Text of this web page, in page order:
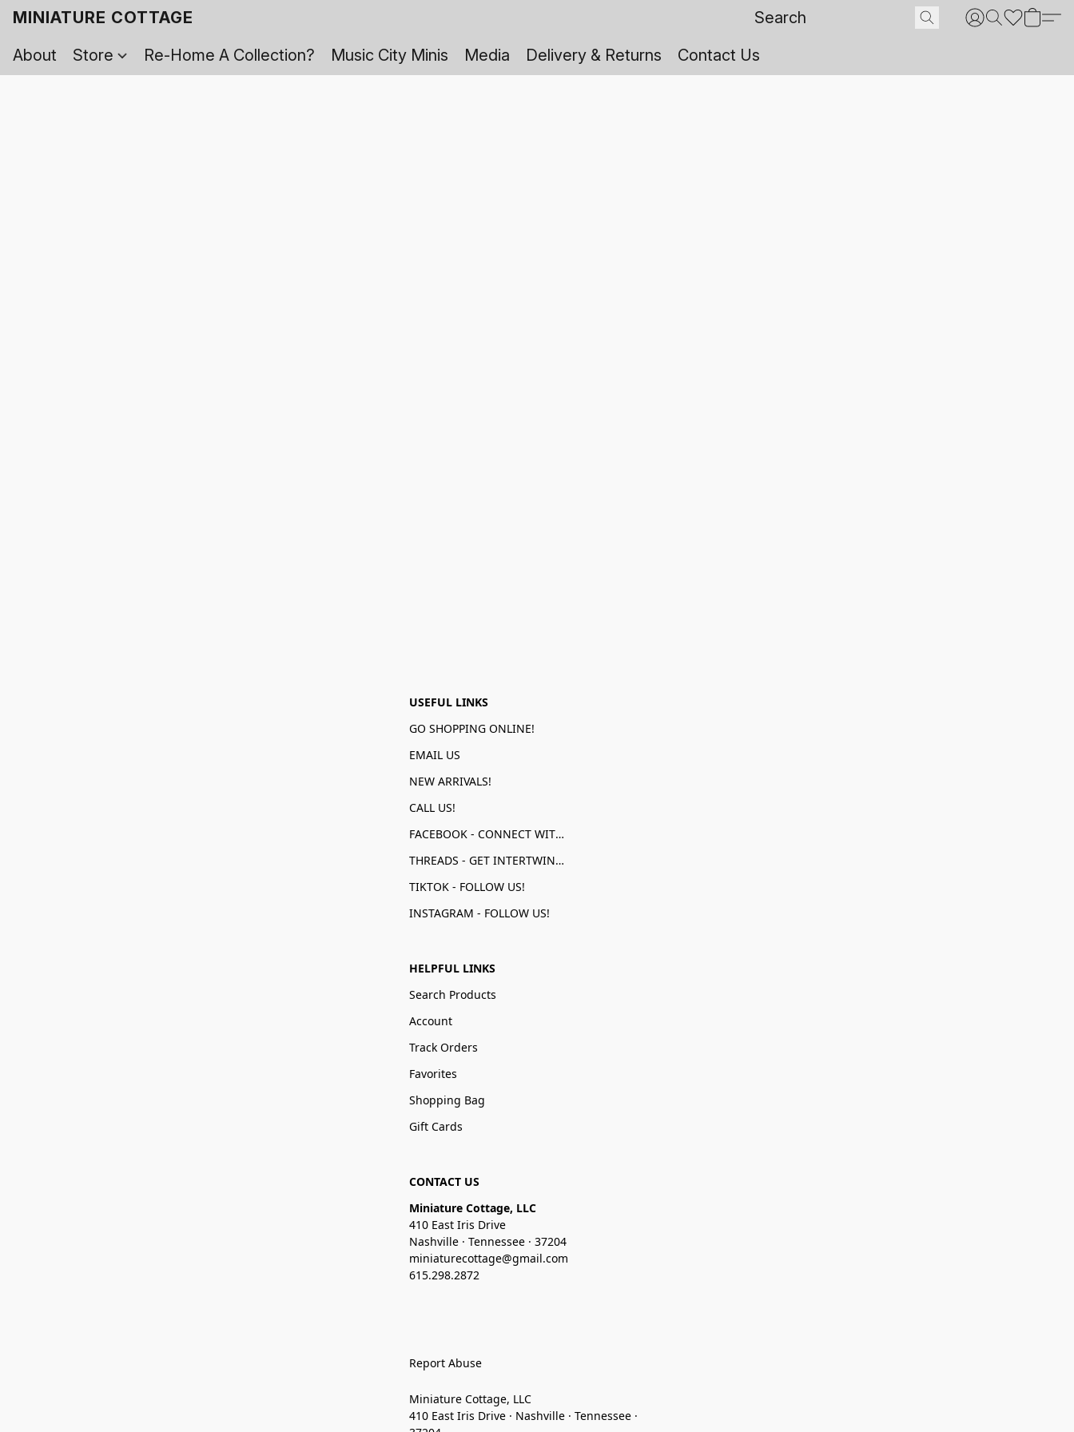
MINIATURE COTTAGE
About
Store Re-Home A Collection? Music City Minis Media Delivery & Returns Contact Us
USEFUL LINKS
GO SHOPPING ONLINE!
EMAIL US
NEW ARRIVALS!
CALL US!
FACEBOOK - CONNECT WITH US!
THREADS - GET INTERTWINED!
TIKTOK - FOLLOW US!
INSTAGRAM - FOLLOW US!
HELPFUL LINKS
Search Products
Account
Track Orders
Favorites
Shopping Bag
Gift Cards
CONTACT US
Miniature Cottage, LLC
410 East Iris Drive
Nashville · Tennessee · 37204
miniaturecottage@gmail.com
615.298.2872
Report Abuse
Miniature Cottage, LLC
410 East Iris Drive · Nashville · Tennessee ·